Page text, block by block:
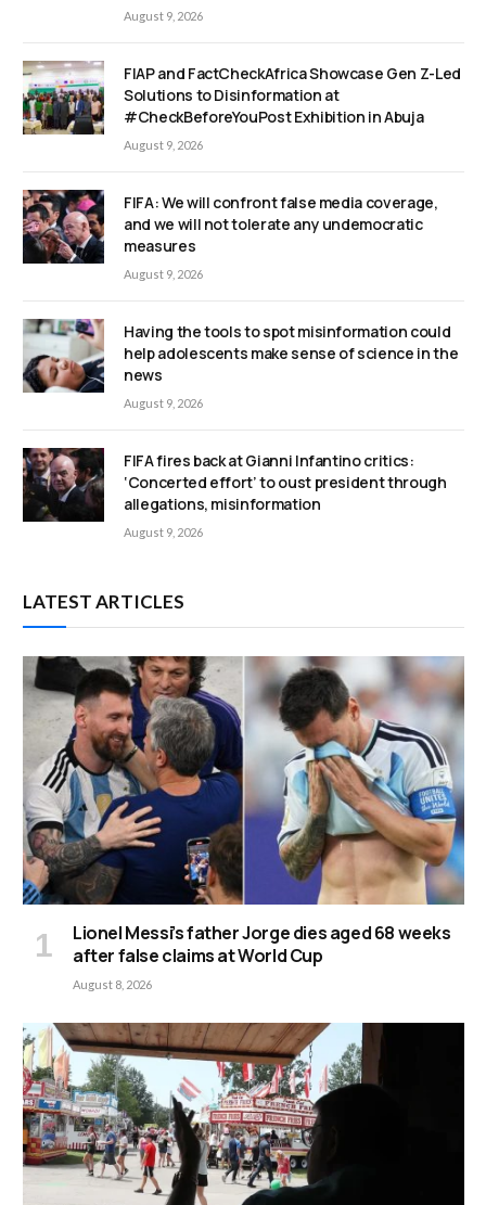
August 9, 2026
FIAP and FactCheckAfrica Showcase Gen Z-Led
Solutions to Disinformation at
#CheckBeforeYouPost Exhibition in Abuja
August 9, 2026
FIFA: We will confront false media coverage,
and we will not tolerate any undemocratic
measures
August 9, 2026
Having the tools to spot misinformation could
help adolescents make sense of science in the
news
August 9, 2026
FIFA fires back at Gianni Infantino critics:
‘Concerted effort’ to oust president through
allegations, misinformation
August 9, 2026
LATEST ARTICLES
Lionel Messi’s father Jorge dies aged 68 weeks
after false claims at World Cup
August 8, 2026